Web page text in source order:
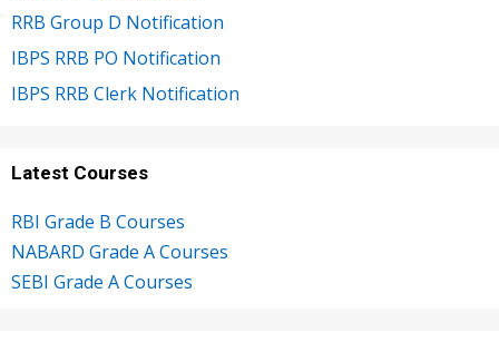
RRB Group D Notification
IBPS RRB PO Notification
IBPS RRB Clerk Notification
Latest Courses
RBI Grade B Courses
NABARD Grade A Courses
SEBI Grade A Courses